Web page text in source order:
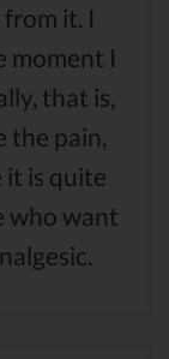
it. I
moment I
that is,
pain,
it is quite
who want